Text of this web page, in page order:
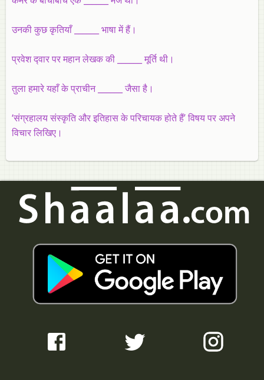
उनकी कुछ कृतियाँ ______ भाषा में हैं।
प्रवेश द्‍वार पर महान लेखक की ______ मूर्ति थी।
तुला हमारे यहाँ के प्राचीन ______ जैसा है।
‘संग्रहालय संस्कृति और इतिहास के परिचायक होते हैं’ विषय पर अपने
विचार लिखिए।